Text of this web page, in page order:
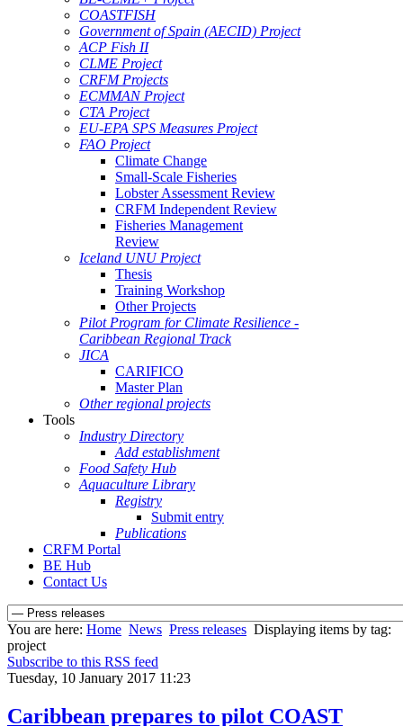
COASTFISH
Government of Spain (AECID) Project
ACP Fish II
CLME Project
CRFM Projects
ECMMAN Project
CTA Project
EU-EPA SPS Measures Project
FAO Project
Climate Change
Small-Scale Fisheries
Lobster Assessment Review
CRFM Independent Review
Fisheries Management
Review
Iceland UNU Project
Thesis
Training Workshop
Other Projects
Pilot Program for Climate Resilience -
Caribbean Regional Track
JICA
CARIFICO
Master Plan
Other regional projects
Tools
Industry Directory
Add establishment
Food Safety Hub
Aquaculture Library
Registry
Submit entry
Publications
CRFM Portal
BE Hub
Contact Us
You are here: Home News Press releases Displaying items by tag:
project
Subscribe to this RSS feed
Tuesday, 10 January 2017 11:23
Caribbean prepares to pilot COAST